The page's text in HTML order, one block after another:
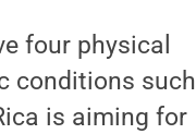
four physical
conditions such
is aiming for